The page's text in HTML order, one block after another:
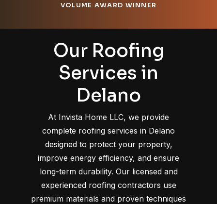
VOLUME AWARD WINNER
Our Roofing
Services in
Delano
At Invista Home LLC, we provide
complete roofing services in Delano
designed to protect your property,
improve energy efficiency, and ensure
long-term durability. Our licensed and
experienced roofing contractors use
premium materials and proven techniques